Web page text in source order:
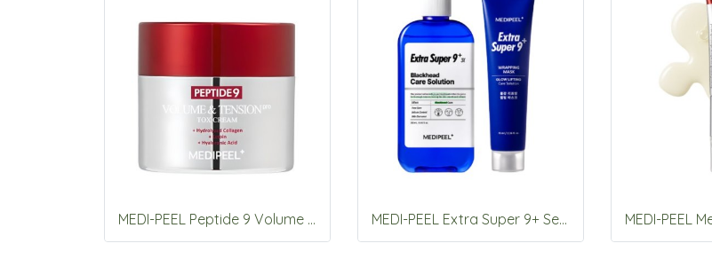
MEDI-PEEL Peptide 9 Volume & Tension Pro Toxcream 50g MEDI-PEEL Extra Super 9+ Set (care solution 250ml+wrapping mask 70ml)